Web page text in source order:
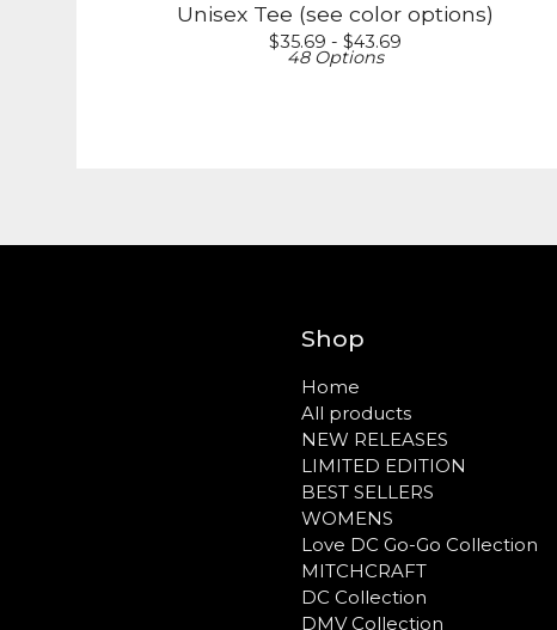
Unisex Tee (see color options)
$35.69 - $43.69
48 Options
Shop
Home
All products
NEW RELEASES
LIMITED EDITION
BEST SELLERS
WOMENS
Love DC Go-Go Collection
MITCHCRAFT
DC Collection
DMV Collection